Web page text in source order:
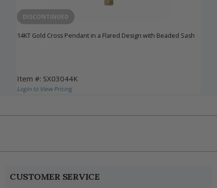
DISCONTINUED
14KT Gold Cross Pendant in a Flared Design with Beaded Sash
Item #: SX03044K
Login to View Pricing
CUSTOMER SERVICE